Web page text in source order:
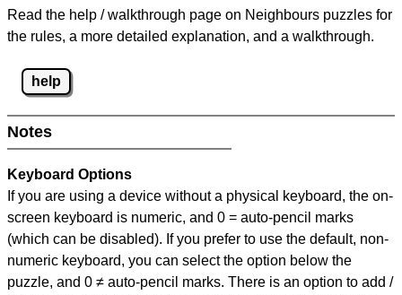
Read the help / walkthrough page on Neighbours puzzles for
the rules, a more detailed explanation, and a walkthrough.
help
Notes
Keyboard Options
If you are using a device without a physical keyboard, the on-
screen keyboard is numeric, and 0 = auto-pencil marks
(which can be disabled). If you prefer to use the default, non-
numeric keyboard, you can select the option below the
puzzle, and 0 ≠ auto-pencil marks. There is an option to add /